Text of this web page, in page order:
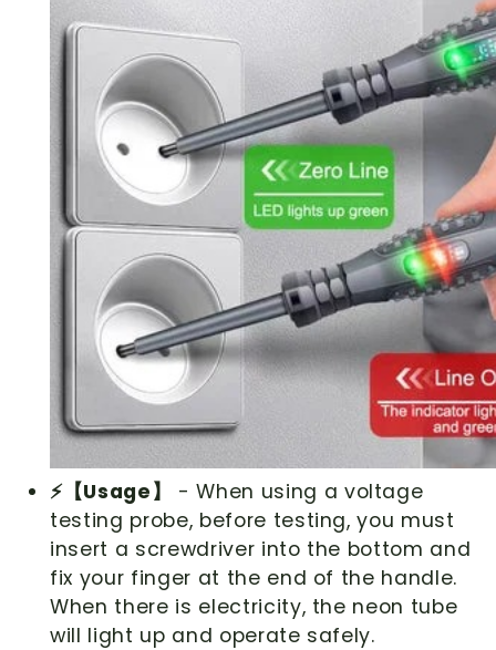
⚡【Usage】
- When using a voltage
testing probe, before testing, you must
insert a screwdriver into the bottom and
fix your finger at the end of the handle.
When there is electricity, the neon tube
will light up and operate safely.